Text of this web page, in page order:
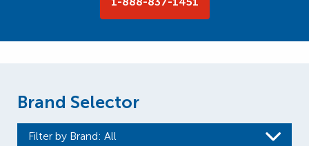
Brand Selector
Filter by Brand: All